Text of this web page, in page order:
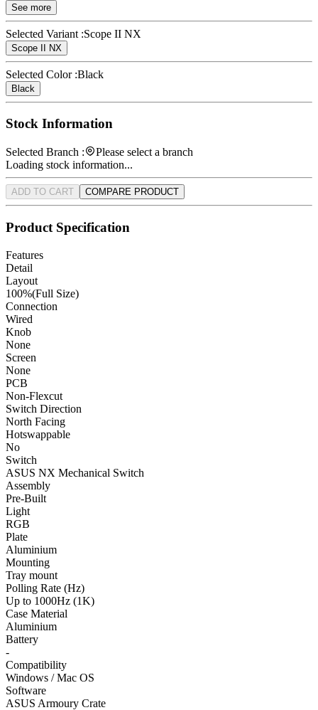
See more
Selected Variant :Scope II NX
Scope II NX
Selected Color :Black
Black
Stock Information
Selected Branch :
Please select a branch
Loading stock information...
ADD TO CART COMPARE PRODUCT
Product Specification
Features
Detail
Layout
100%(Full Size)
Connection
Wired
Knob
None
Screen
None
PCB
Non-Flexcut
Switch Direction
North Facing
Hotswappable
No
Switch
ASUS NX Mechanical Switch
Assembly
Pre-Built
Light
RGB
Plate
Aluminium
Mounting
Tray mount
Polling Rate (Hz)
Up to 1000Hz (1K)
Case Material
Aluminium
Battery
-
Compatibility
Windows / Mac OS
Software
ASUS Armoury Crate